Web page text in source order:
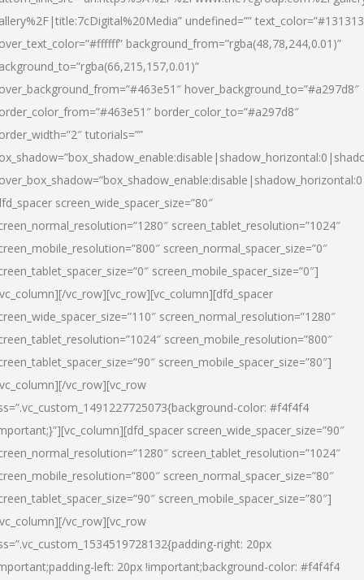
undefined=””
background_from=”rgba(48,78,244,0.01)”
hover_background_to=”#a297d8″
border_color_to=”#a297d8″
tutorials=””
screen_wide_spacer_size=”80″
screen_tablet_resolution=”1024″
screen_normal_spacer_size=”0″
screen_mobile_spacer_size=”0″]
vc_row][vc_row][vc_column][dfd_spacer
screen_normal_resolution=”1280″
screen_mobile_resolution=”800″
screen_mobile_spacer_size=”80″]
vc_row][vc_row
color: #f4f4f4
screen_wide_spacer_size=”90″
screen_tablet_resolution=”1024″
screen_normal_spacer_size=”80″
screen_mobile_spacer_size=”80″]
vc_row][vc_row
right: 20px
left: 20px !important;background-color: #f4f4f4